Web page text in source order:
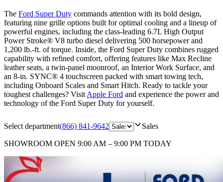
The Ford Super Duty commands attention with its bold design,
featuring nine grille options built for optimal cooling and a lineup of
powerful engines, including the class-leading 6.7L High Output
Power Stroke® V8 turbo diesel delivering 500 horsepower and
1,200 lb.-ft. of torque. Inside, the Ford Super Duty combines rugged
capability with refined comfort, offering features like Max Recline
leather seats, a twin-panel moonroof, an Interior Work Surface, and
an 8-in. SYNC® 4 touchscreen packed with smart towing tech,
including Onboard Scales and Smart Hitch. Ready to tackle your
toughest challenges? VisitApple Ford and experience the power and
technology of the Ford Super Duty for yourself.
Select department(866) 841-9642 Sales
SHOWROOM OPEN 9:00 AM – 9:00 PM TODAY